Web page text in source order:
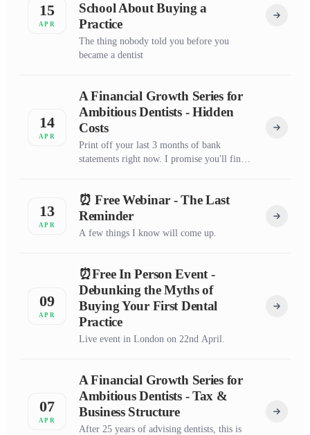
15
APR
School About Buying a
Practice
The thing nobody told you before you
became a dentist
14
APR
A Financial Growth Series for
Ambitious Dentists - Hidden
Costs
Print off your last 3 months of bank
statements right now. I promise you'll find
13
APR
⏰ Free Webinar - The Last
Reminder
A few things I know will come up.
09
APR
⏰Free In Person Event -
Debunking the Myths of
Buying Your First Dental
Practice
Live event in London on 22nd April.
07
APR
A Financial Growth Series for
Ambitious Dentists - Tax &
Business Structure
After 25 years of advising dentists, this is